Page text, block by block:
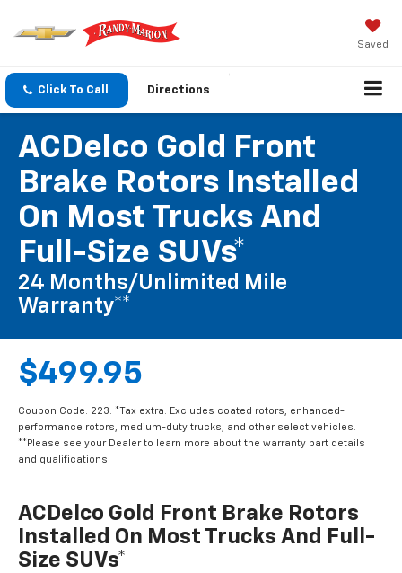
Saved
Click To Call Directions
ACDelco Gold Front
Brake Rotors Installed
On Most Trucks And
Full-Size SUVs*
24 Months/Unlimited Mile
Warranty**
$499.95
Coupon Code: 223. *Tax extra. Excludes coated rotors, enhanced-
performance rotors, medium-duty trucks, and other select vehicles.
**Please see your Dealer to learn more about the warranty part details
and qualifications.
ACDelco Gold Front Brake Rotors
Installed On Most Trucks And Full-
Size SUVs*